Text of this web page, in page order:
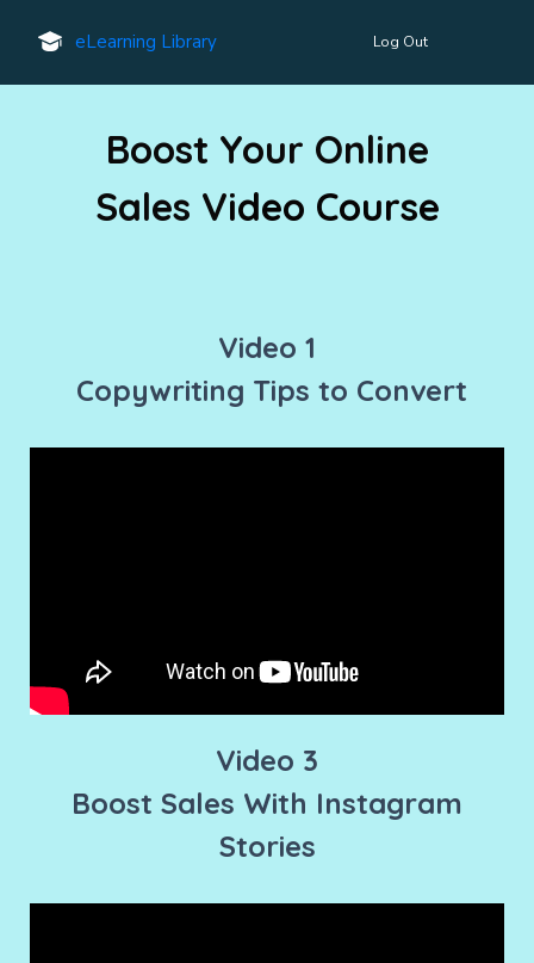
eLearning Library Log Out
Boost Your Online
Sales Video Course
Video 1
Copywriting Tips to Convert
Video 3
Boost Sales With Instagram
Stories